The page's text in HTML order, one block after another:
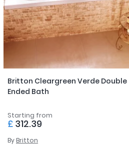
Britton Cleargreen Verde Double
Ended Bath
Starting from
£ 312.39
By Britton